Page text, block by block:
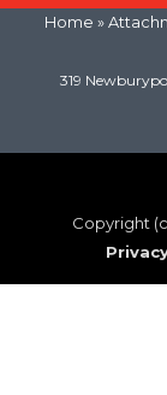
Home »
319
Copyright